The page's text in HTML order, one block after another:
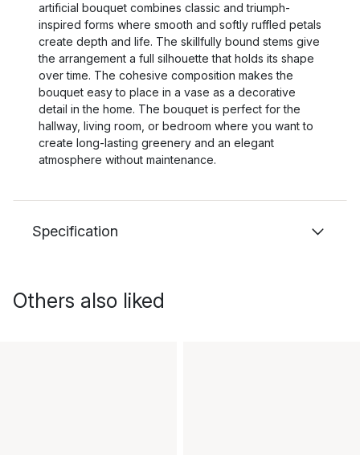
artificial bouquet combines classic and triumph-
inspired forms where smooth and softly ruffled petals
create depth and life. The skillfully bound stems give
the arrangement a full silhouette that holds its shape
over time. The cohesive composition makes the
bouquet easy to place in a vase as a decorative
detail in the home. The bouquet is perfect for the
hallway, living room, or bedroom where you want to
create long-lasting greenery and an elegant
atmosphere without maintenance.
Specification
Others also liked